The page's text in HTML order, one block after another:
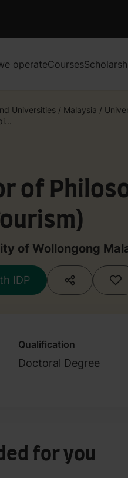
operateCourses
Universities / Malaysia /
of
of Wollongong
IDP
Qualification
Doctoral Degree
for you